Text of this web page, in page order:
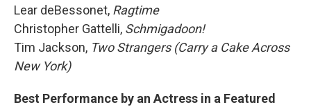
Lear deBessonet, Ragtime
Christopher Gattelli, Schmigadoon!
Tim Jackson, Two Strangers (Carry a Cake Across
New York)
Best Performance by an Actress in a Featured